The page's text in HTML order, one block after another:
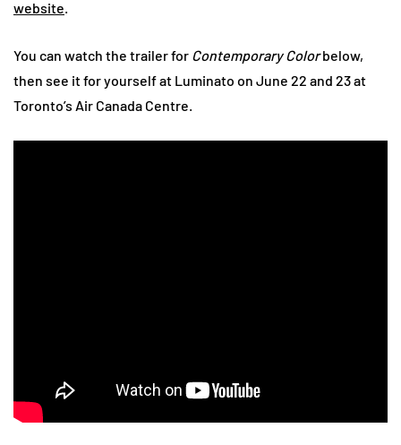
website.
You can watch the trailer for Contemporary Colorbelow,
then see it for yourself at Luminato on June 22 and 23 at
Toronto’s Air Canada Centre.